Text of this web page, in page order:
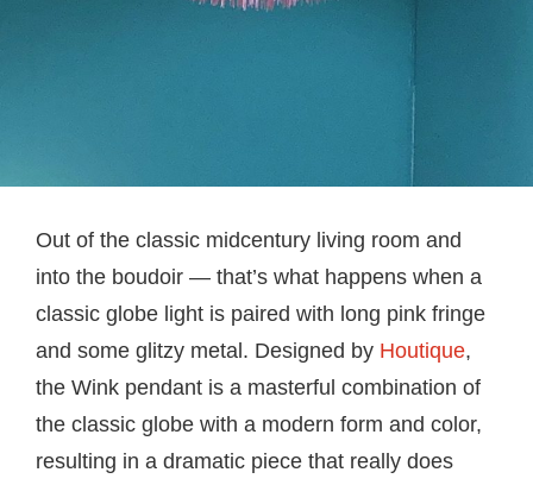
Out of the classic midcentury living room and
into the boudoir — that’s what happens when a
classic globe light is paired with long pink fringe
and some glitzy metal. Designed by Houtique,
the Wink pendant is a masterful combination of
the classic globe with a modern form and color,
resulting in a dramatic piece that really does